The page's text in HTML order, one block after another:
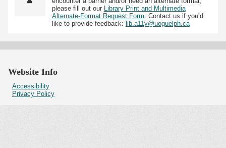
please fill out our Library Print and Multimedia
Alternate-Format Request Form . Contact us if you’d
like to provide feedback: lib.a11y@uoguelph.ca
Website Info
Accessibility
Privacy Policy